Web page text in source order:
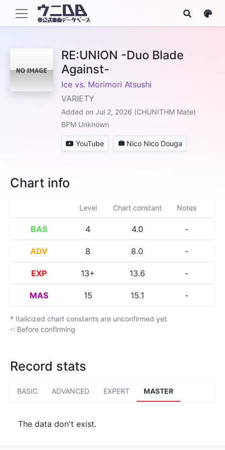
RE:UNION -Duo Blade
Against-
Ice vs. Morimori Atsushi
VARIETY
Added on Jul 2, 2026 (CHUNITHM Mate)
BPM Unknown
YouTube Nico Nico Douga
Chart info
Level Chart constant Notes
BAS 4 4.0 -
ADV 8 8.0 -
EXP 13+ 13.6 -
MAS 15 15.1 -
* Italicized chart constants are unconfirmed yet.
-: Before confirming
Record stats
BASIC ADVANCED EXPERT MASTER
The data don't exist.